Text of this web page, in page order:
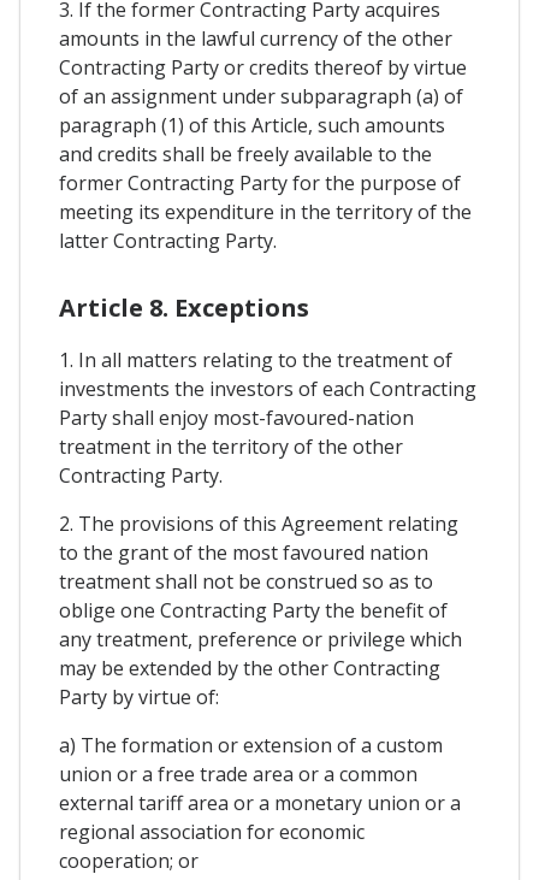
3. If the former Contracting Party acquires
amounts in the lawful currency of the other
Contracting Party or credits thereof by virtue
of an assignment under subparagraph (a) of
paragraph (1) of this Article, such amounts
and credits shall be freely available to the
former Contracting Party for the purpose of
meeting its expenditure in the territory of the
latter Contracting Party.
Article 8. Exceptions
1. In all matters relating to the treatment of
investments the investors of each Contracting
Party shall enjoy most-favoured-nation
treatment in the territory of the other
Contracting Party.
2. The provisions of this Agreement relating
to the grant of the most favoured nation
treatment shall not be construed so as to
oblige one Contracting Party the benefit of
any treatment, preference or privilege which
may be extended by the other Contracting
Party by virtue of:
a) The formation or extension of a custom
union or a free trade area or a common
external tariff area or a monetary union or a
regional association for economic
cooperation; or